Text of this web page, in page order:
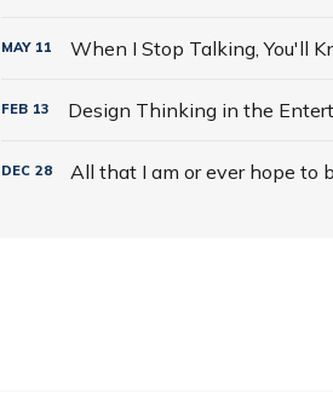
MAY 11
FEB 13 Design Thinking in the
DEC 28 All that I am or ever hope to